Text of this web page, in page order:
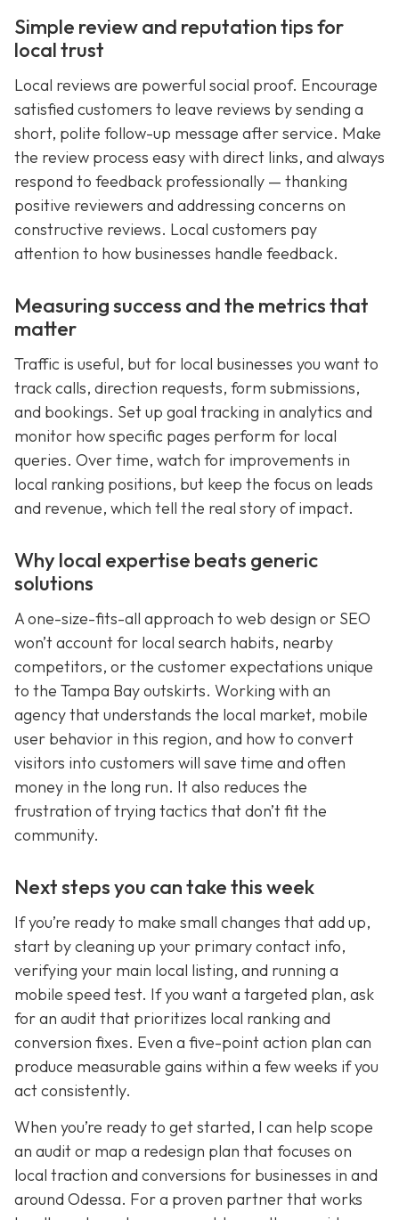
Simple review and reputation tips for
local trust
Local reviews are powerful social proof. Encourage
satisfied customers to leave reviews by sending a
short, polite follow-up message after service. Make
the review process easy with direct links, and always
respond to feedback professionally — thanking
positive reviewers and addressing concerns on
constructive reviews. Local customers pay
attention to how businesses handle feedback.
Measuring success and the metrics that
matter
Traffic is useful, but for local businesses you want to
track calls, direction requests, form submissions,
and bookings. Set up goal tracking in analytics and
monitor how specific pages perform for local
queries. Over time, watch for improvements in
local ranking positions, but keep the focus on leads
and revenue, which tell the real story of impact.
Why local expertise beats generic
solutions
A one-size-fits-all approach to web design or SEO
won’t account for local search habits, nearby
competitors, or the customer expectations unique
to the Tampa Bay outskirts. Working with an
agency that understands the local market, mobile
user behavior in this region, and how to convert
visitors into customers will save time and often
money in the long run. It also reduces the
frustration of trying tactics that don’t fit the
community.
Next steps you can take this week
If you’re ready to make small changes that add up,
start by cleaning up your primary contact info,
verifying your main local listing, and running a
mobile speed test. If you want a targeted plan, ask
for an audit that prioritizes local ranking and
conversion fixes. Even a five-point action plan can
produce measurable gains within a few weeks if you
act consistently.
When you’re ready to get started, I can help scope
an audit or map a redesign plan that focuses on
local traction and conversions for businesses in and
around Odessa. For a proven partner that works